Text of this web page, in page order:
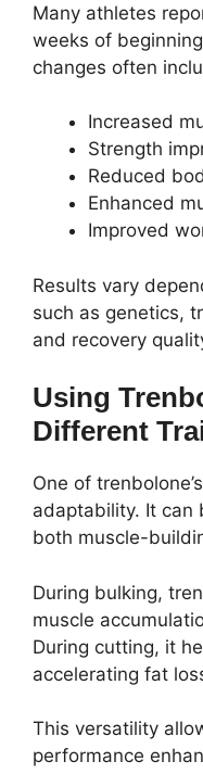
Many athletes
weeks of beginning
changes often
Increased
Strength
Reduced
Enhanced
Improved
Results vary
such as genetics,
and recovery
Using
Different
One of
adaptability. It can
both muscle-
During bulking,
muscle
During cutting, it
accelerating fat
This versatility
performance